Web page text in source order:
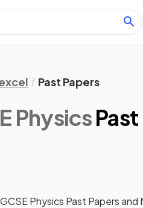
Past Papers
Physics
GCSEPhysics Past Papersand